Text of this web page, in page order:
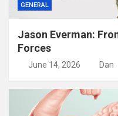
GENERAL
Jason Everman:
Forces
June 14, 2026 Dan